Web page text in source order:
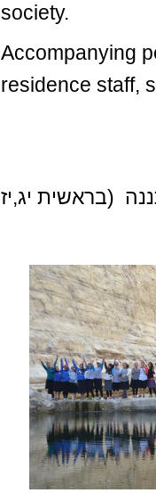
society.
Accompanying
residence staff,
(בראשית יג,יז